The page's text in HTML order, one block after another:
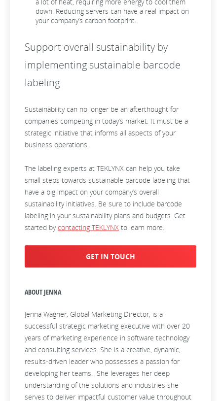
down. Reducing servers can have a real impact on
your company’s carbon footprint.
Support overall sustainability by
implementing sustainable barcode
labeling
Sustainability can no longer be an afterthought for
companies competing in today’s market. It must be a
strategic initiative that informs all aspects of your
business operations.
The labeling experts at TEKLYNX can help you take
small steps towards sustainable barcode labeling that
have a big impact on your company’s overall
sustainability initiatives. Be sure to include barcode
labeling in your sustainability plans and budgets. Get
started bycontacting TEKLYNX to learn more.
GET IN TOUCH
ABOUT JENNA
Jenna Wagner, Global Marketing Director, is a
successful strategic marketing executive with over 20
years of marketing experience in software technology
and consulting services. She is a creative, dynamic,
results-driven leader who possesses a passion for
developing her teams. She leverages her deep
understanding of the solutions and industries she
serves to deliver impactful customer value throughout